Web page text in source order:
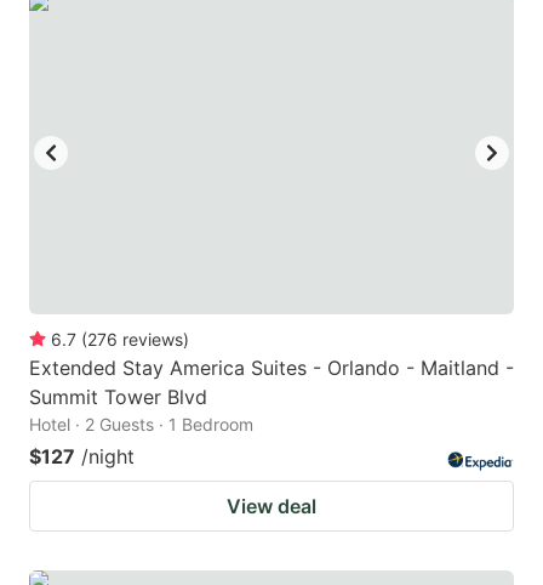
6.7 (276 reviews)
Extended Stay America Suites - Orlando - Maitland -
Summit Tower Blvd
Hotel · 2 Guests · 1 Bedroom
$127 /night
View deal